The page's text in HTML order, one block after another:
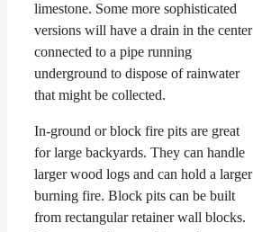
limestone. Some more sophisticated
versions will have a drain in the center
connected to a pipe running
underground to dispose of rainwater
that might be collected.
In-ground or block fire pits are great
for large backyards. They can handle
larger wood logs and can hold a larger
burning fire. Block pits can be built
from rectangular retainer wall blocks.